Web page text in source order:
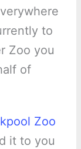
to
Zoo you
of
Zoo
it to you